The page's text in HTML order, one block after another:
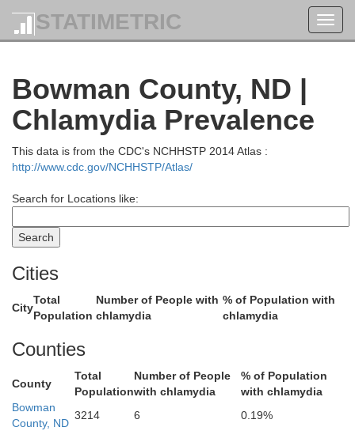
STATIMETRIC
Bowman County, ND |
Chlamydia Prevalence
This data is from the CDC's NCHHSTP 2014 Atlas :
http://www.cdc.gov/NCHHSTP/Atlas/
Search for Locations like:
Cities
City
Total
Population
Number of People with
chlamydia
% of Population with
chlamydia
Counties
County
Total
Population
Number of People
with chlamydia
% of Population
with chlamydia
Bowman
County, ND
3214 6 0.19%